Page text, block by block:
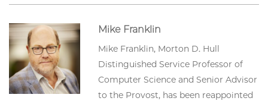
Mike Franklin
Mike Franklin, Morton D. Hull
Distinguished Service Professor of
Computer Science and Senior Advisor
to the Provost, has been reappointed